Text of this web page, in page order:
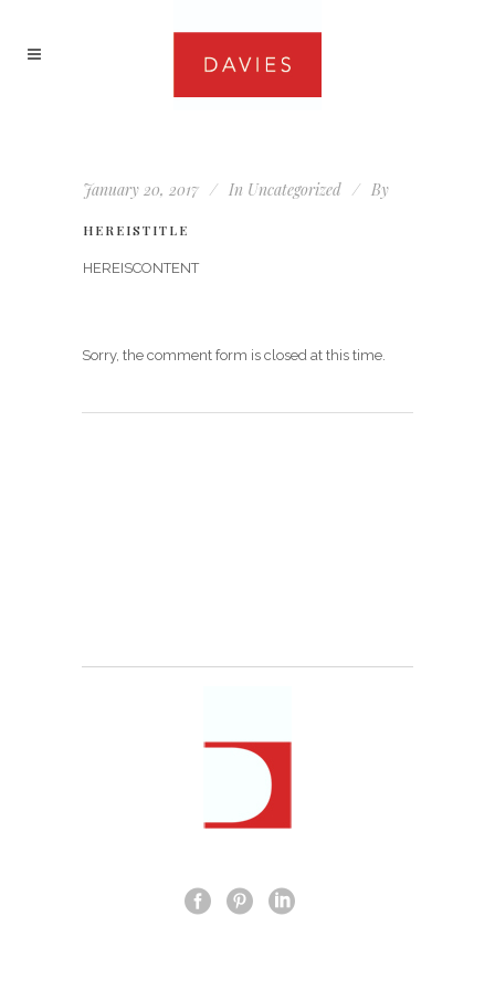
January 20, 2017 In Uncategorized By
HEREISTITLE
HEREISCONTENT
Sorry, the comment form is closed at this time.